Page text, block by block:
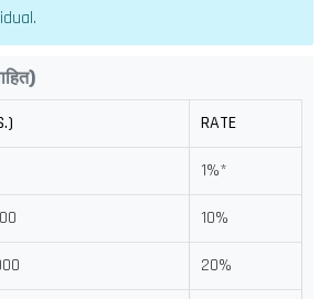
RATE
1%*
10%
20%